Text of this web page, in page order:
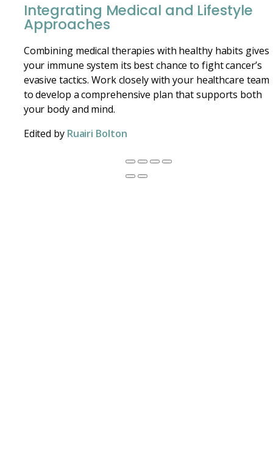
Integrating Medical and Lifestyle
Approaches
Combining medical therapies with healthy habits gives
your immune system its best chance to fight cancer’s
evasive tactics. Work closely with your healthcare team
to develop a comprehensive plan that supports both
your body and mind.
Edited by Ruairi Bolton